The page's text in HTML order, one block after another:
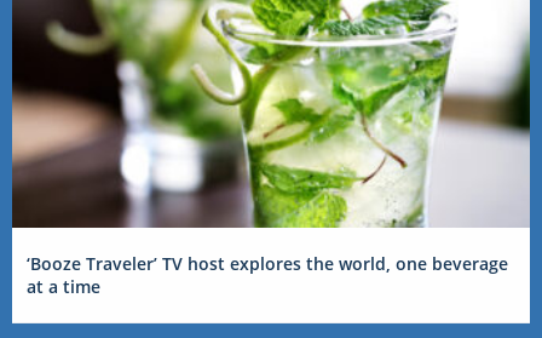
‘Booze Traveler’ TV host explores the world, one beverage
at a time